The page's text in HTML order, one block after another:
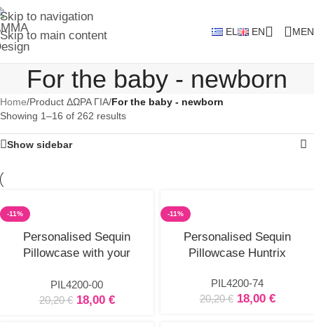
Skip to navigation
Skip to main content
EL EN
For the baby - newborn
Home/Product ΔΩΡΑ ΓΙΑ/For the baby - newborn
Showing 1–16 of 262 results
Show sidebar
-11%
Personalised Sequin
Pillowcase with your
PIL4200-00
20,20€ 18,00 €
-11%
Select
optionsPersonalised Sequin
Pillowcase Huntrix
PIL4200-74
20,20€ 18,00 €